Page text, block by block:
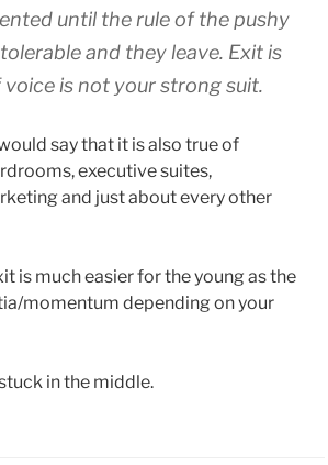
until the rule of the pushy
and they leave. Exit is
is not your strong suit.
say that it is also true of
executive suites,
and just about every other
is much easier for the young as the
momentum depending on your
in the middle.